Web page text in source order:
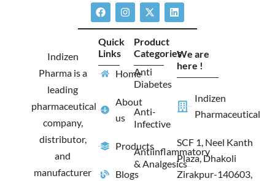
F
a
c
e
b
o
o
k
I
n
s
a
a
X
-
t
w
i
t
t
e
r
L
i
n
d
n
Indizen
Pharma is a
leading
pharmaceutical
company,
distributor,
and
manufacturer
Quick
Links
Home
About
us
Products
Blogs
Product
Categories
Anti
Diabetes
Anti-
Infective
Antiinflammatory
& Analgesics
We are
here !
Indizen
Pharmaceutical
SCF 1, Neel Kanth
Plaza, Dhakoli
Zirakpur-140603,